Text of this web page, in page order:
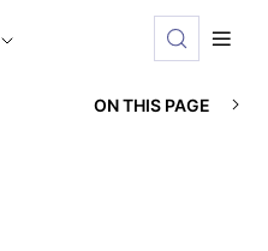
ON THIS PAGE